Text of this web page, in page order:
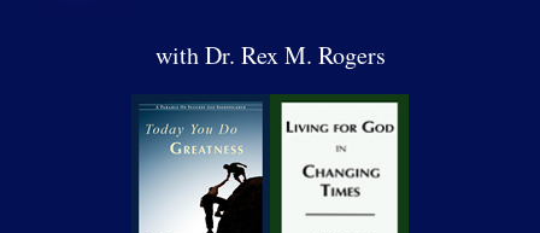
with Dr. Rex M. Rogers